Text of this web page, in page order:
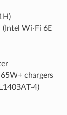
Wi-Fi 6E
chargers
4)